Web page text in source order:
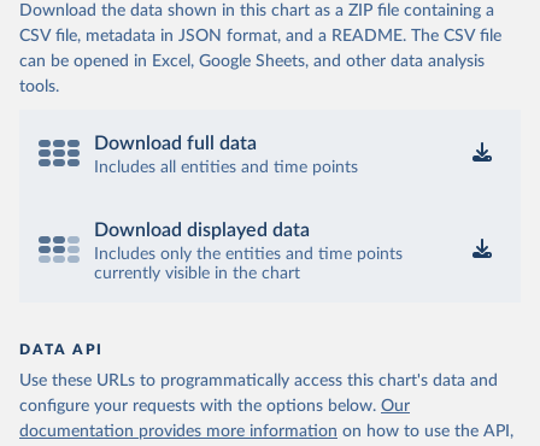
Download the data shown in this chart as a ZIP file containing a
CSV file, metadata in JSON format, and a README. The CSV file
can be opened in Excel, Google Sheets, and other data analysis
tools.
Download full data
Includes all entities and time points
Download displayed data
Includes only the entities and time points
currently visible in the chart
DATA API
Use these URLs to programmatically access this chart's data and
configure your requests with the options below. Our
documentation provides more information on how to use the API,